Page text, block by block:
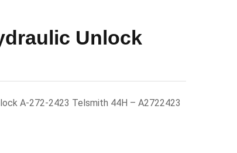
Unlock
A-272-2423 Telsmith 44H – A2722423